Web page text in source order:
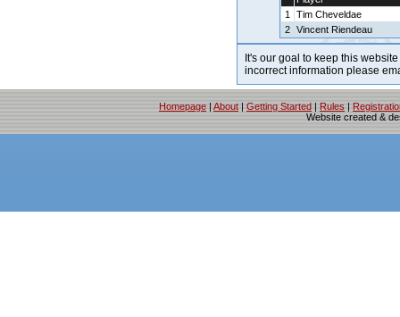
1
Tim Cheveldae
2 Vincent Riendeau
It's our goal to keep this
incorrect information please
Homepage | About | Getting Started | Rules |
Website created &